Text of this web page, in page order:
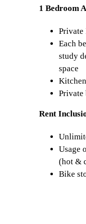
1 Bedroom
Private
Each
study
space
Private
Rent
Usage
(hot &
Bike